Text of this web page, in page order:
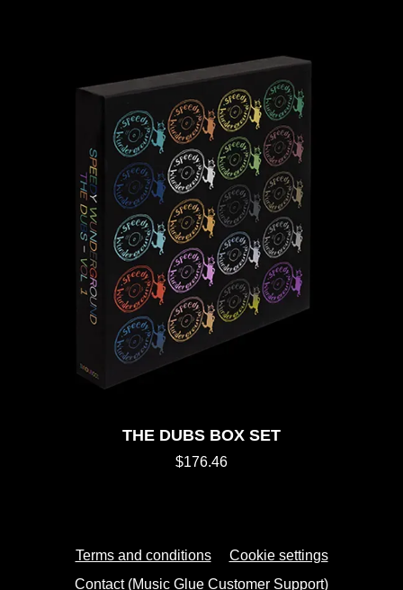
THE DUBS BOX SET
$176.46
Terms and conditions
Cookie settings
Contact (Music Glue Customer Support)